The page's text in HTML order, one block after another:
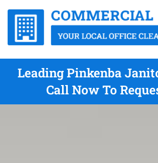
Leading Pinkenba
Call Now To